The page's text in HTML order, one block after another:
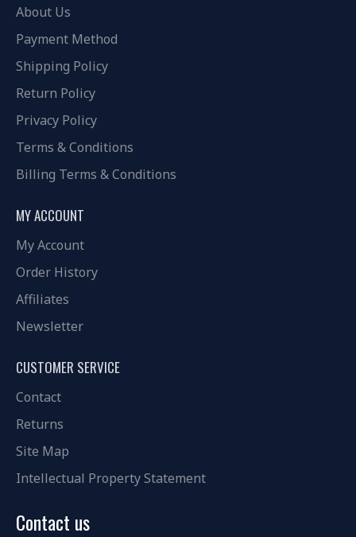
About Us
Payment Method
Shipping Policy
Return Policy
Privacy Policy
Terms & Conditions
Billing Terms & Conditions
MY ACCOUNT
My Account
Order History
Affiliates
Newsletter
CUSTOMER SERVICE
Contact
Returns
Site Map
Intellectual Property Statement
Contact us